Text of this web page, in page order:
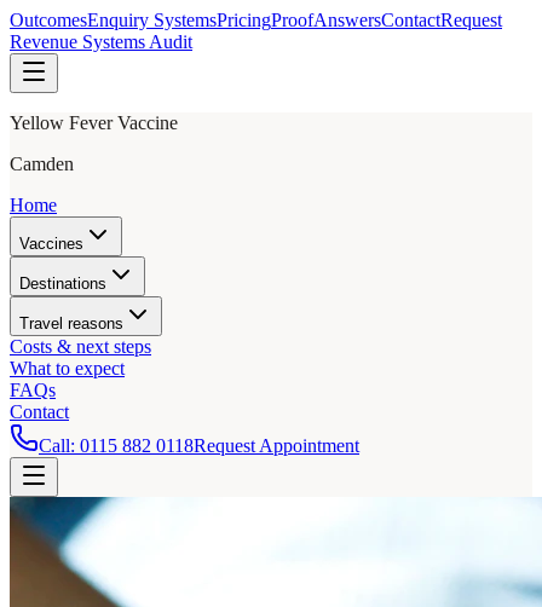
OutcomesEnquiry SystemsPricingProofAnswersContactRequest
Revenue Systems Audit
Yellow Fever Vaccine
Camden
Home
Vaccines
Destinations
Travel reasons
Costs & next steps
What to expect
FAQs
Contact
Call: 0115 882 0118Request Appointment